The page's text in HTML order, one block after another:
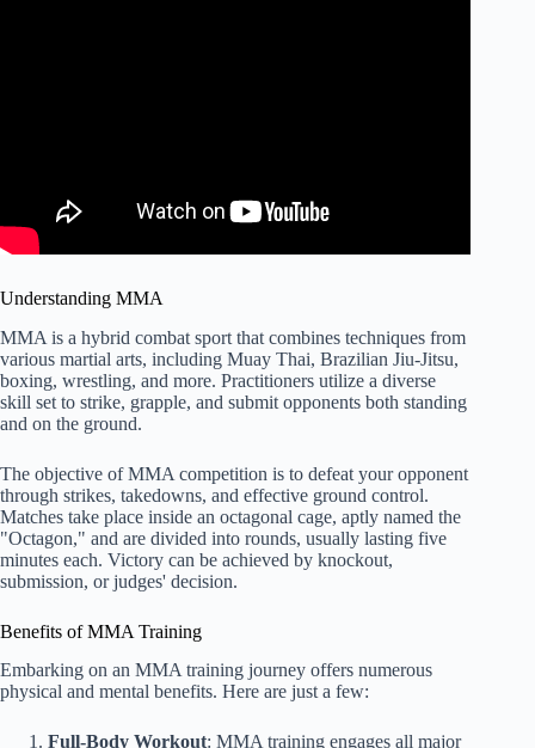
Understanding MMA
MMA is a hybrid combat sport that combines techniques from
various martial arts, including Muay Thai, Brazilian Jiu-Jitsu,
boxing, wrestling, and more. Practitioners utilize a diverse
skill set to strike, grapple, and submit opponents both standing
and on the ground.
The objective of MMA competition is to defeat your opponent
through strikes, takedowns, and effective ground control.
Matches take place inside an octagonal cage, aptly named the
"Octagon," and are divided into rounds, usually lasting five
minutes each. Victory can be achieved by knockout,
submission, or judges' decision.
Benefits of MMA Training
Embarking on an MMA training journey offers numerous
physical and mental benefits. Here are just a few:
Full-Body Workout: MMA training engages all major